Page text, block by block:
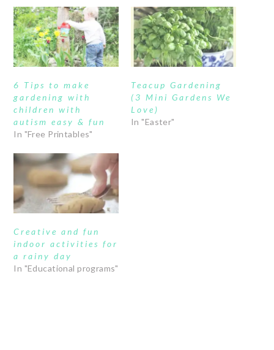
6 Tips to make
gardening with
children with
autism easy & fun
In "Free Printables"
Teacup Gardening
(3 Mini Gardens We
Love)
In "Easter"
Creative and fun
indoor activities for
a rainy day
In "Educational programs"